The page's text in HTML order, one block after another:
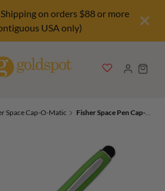
on orders $88 or more
USA only)
Space Cap-O-Matic Fisher Space Pen Cap-O-Matic Ballpoint Pen in Matte Green with Stylus